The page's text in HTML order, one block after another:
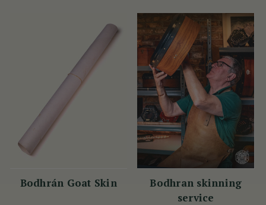
Bodhrán Goat Skin
Bodhran skinning
service